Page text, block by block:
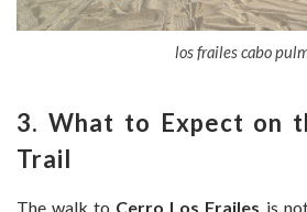
los frailes cabo
3. What to Expect on
Trail
The walk to Cerro Los Frailes is